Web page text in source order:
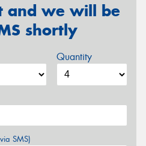
and we will be
shortly
Quantity
SMS)